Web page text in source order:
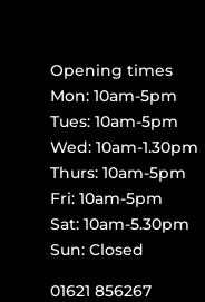
Opening times
Mon: 10am-5pm
Tues: 10am-5pm
Wed: 10am-1.30pm
Thurs: 10am-5pm
Fri: 10am-5pm
Sat: 10am-5.30pm
Sun: Closed
01621 856267